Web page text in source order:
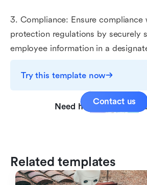
3. Compliance: Ensure compliance
protection regulations by securely
employee information in a
Try this template now
Need help with this
Contact us
Related templates